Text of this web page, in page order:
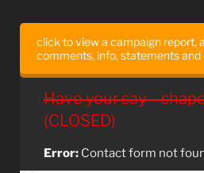
click to view a campaign report,
comments, info, statements
Have your say –
(CLOSED)
Error:Contact form not